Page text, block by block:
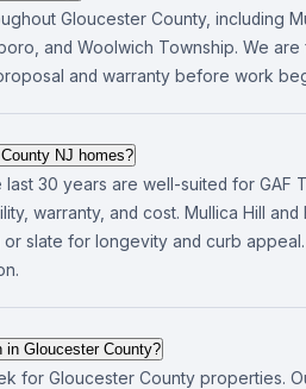
Gloucester County, including
and Woolwich Township. We are
and warranty before work
NJ homes?
30 years are well-suited for GAF
warranty, and cost. Mullica Hill
slate for longevity and curb
in Gloucester County?
for Gloucester County properties.